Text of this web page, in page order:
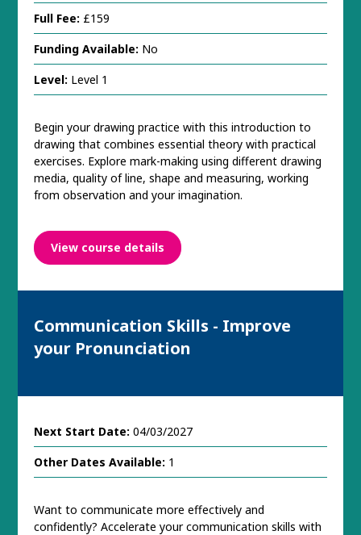
Full Fee: £159
Funding Available: No
Level: Level 1
Begin your drawing practice with this introduction to
drawing that combines essential theory with practical
exercises. Explore mark-making using different drawing
media, quality of line, shape and measuring, working
from observation and your imagination.
View course details
Communication Skills - Improve
your Pronunciation
Next Start Date: 04/03/2027
Other Dates Available: 1
Want to communicate more effectively and
confidently? Accelerate your communication skills with